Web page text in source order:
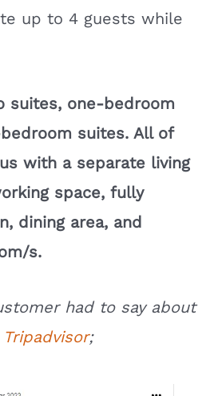
up to 4 guests while
suites, one-bedroom
suites. All of
with a separate living
space, fully
dining area, and
s.
had to say about
Tripadvisor;